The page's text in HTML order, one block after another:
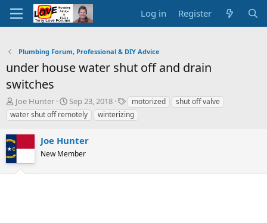
Log in Register
Plumbing Forum, Professional & DIY Advice
under house water shut off and drain
switches
T
h
r
e
a
d
s
t
Joe Hunter
S
t
a
t
d
t
Sep 23, 2018
T
a
g
motorized
shut off valve
water shut off remotely
winterizing
Joe Hunter
New Member